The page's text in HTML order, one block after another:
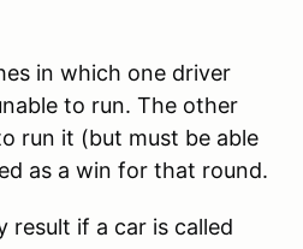
in which one driver
to run. The other
run it (but must be able
as a win for that round.
result if a car is called